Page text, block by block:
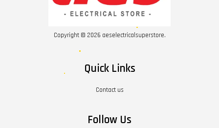
Copyright © 2026 aeselectricalsuperstore.
Quick Links
Contact us
Follow Us